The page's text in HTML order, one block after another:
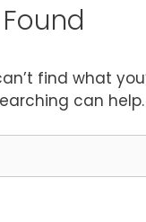
find what
can help.